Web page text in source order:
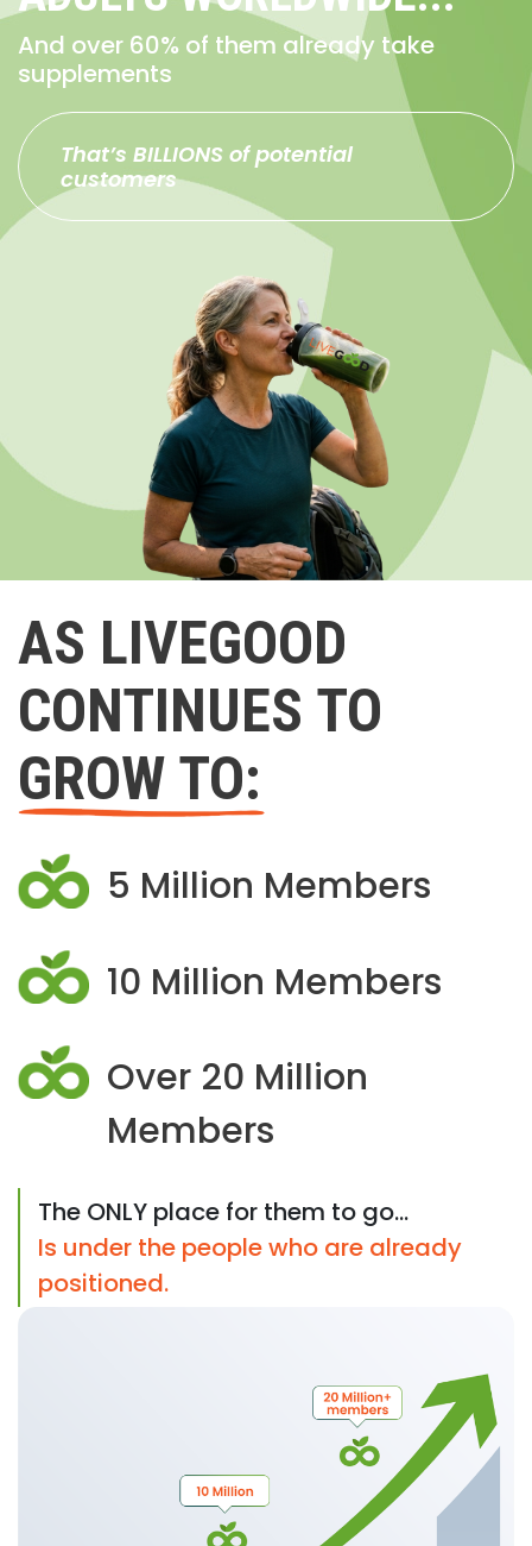
And over 60% of them already take
supplements
That’s BILLIONS of potential
customers
AS LIVEGOOD
CONTINUES TO
GROW TO:
5 Million Members
10 Million Members
Over 20 Million
Members
The ONLY place for them to go...
Is under the people who are already
positioned.